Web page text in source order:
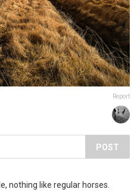
Report
POST
nothing like regular horses.